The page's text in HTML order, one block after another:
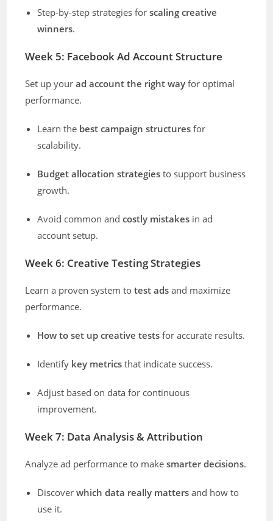
Step-by-step strategies forscaling creative
winners.
Week 5: Facebook Ad Account Structure
Set up yourad account the right way for optimal
performance.
Learn the best campaign structures for
scalability.
Budget allocation strategies to support business
growth.
Avoid common andcostly mistakes in ad
account setup.
Week 6: Creative Testing Strategies
Learn a proven system totest ads and maximize
performance.
How to set up creative tests for accurate results.
Identify key metrics that indicate success.
Adjust based on data for continuous
improvement.
Week 7: Data Analysis & Attribution
Analyze ad performance to makesmarter decisions.
Discoverwhich data really matters and how to
use it.